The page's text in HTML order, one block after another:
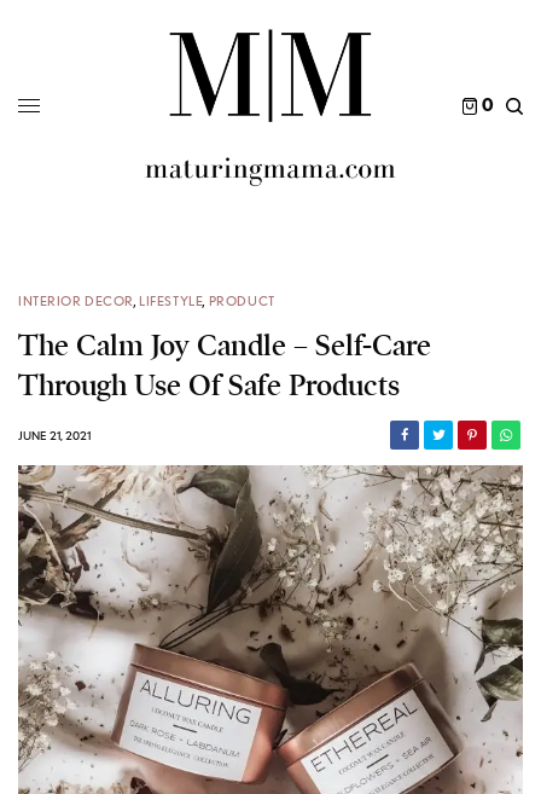
0
INTERIOR DECOR, LIFESTYLE, PRODUCT
The Calm Joy Candle – Self-Care
Through Use Of Safe Products
JUNE 21, 2021